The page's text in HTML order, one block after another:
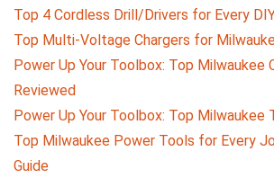
Top 4 Cordless Drill/Drivers for Every
Top Multi-Voltage Chargers for
Power Up Your Toolbox: Top Milwaukee
Reviewed
Power Up Your Toolbox: Top Milwaukee
Top Milwaukee Power Tools for Every
Guide